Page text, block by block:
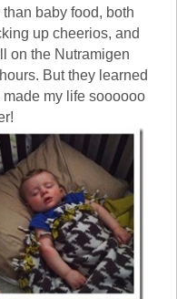
baby food, both
up cheerios, and
on the Nutramigen
But they learned
my life soooooo